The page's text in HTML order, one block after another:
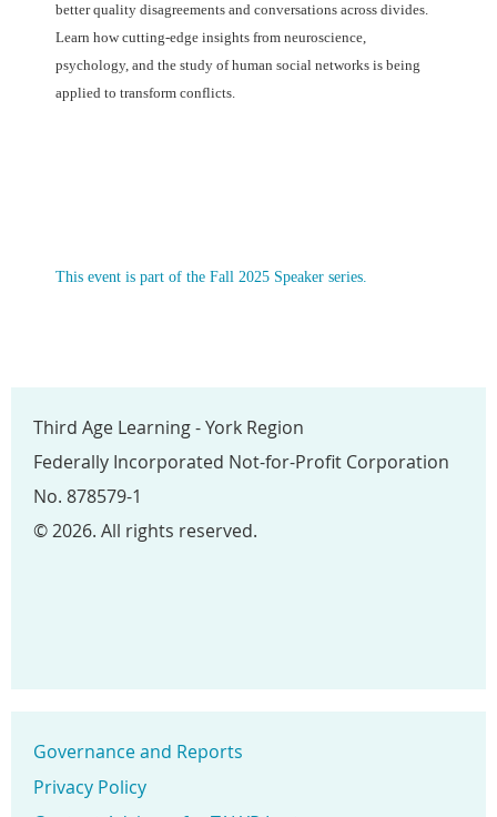
better quality disagreements and conversations across divides.
Learn how cutting-edge insights from neuroscience,
psychology, and the study of human social networks is being
applied to transform conflicts.
This event is part of the Fall 2025 Speaker series.
Third Age Learning - York Region
Federally Incorporated Not-for-Profit Corporation
No. 878579-1
© 2026. All rights reserved.
Governance and Reports
Privacy Policy